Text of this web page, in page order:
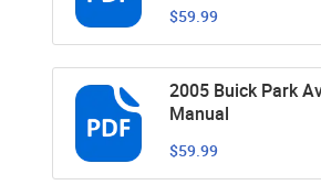
$59.99
2005 Buick Park
Manual
$59.99